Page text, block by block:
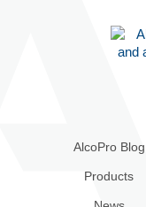
AlcoPro Blog
Products